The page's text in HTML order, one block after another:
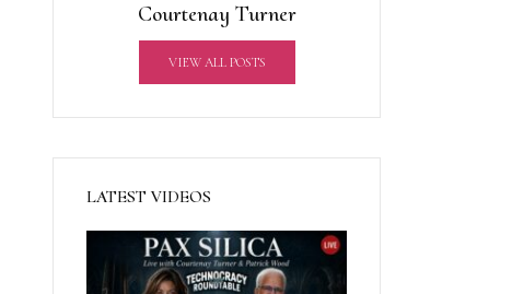
Courtenay Turner
VIEW ALL POSTS
LATEST VIDEOS